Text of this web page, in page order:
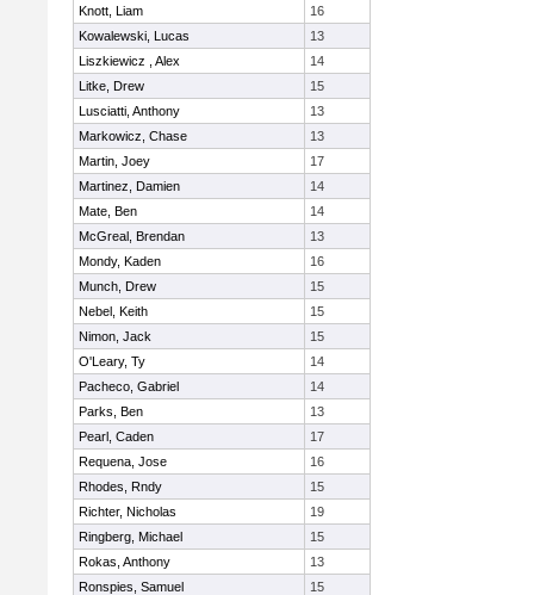
Knott, Liam
16
Kowalewski, Lucas
13
Liszkiewicz , Alex
14
Litke, Drew
15
Lusciatti, Anthony
13
Markowicz, Chase
13
Martin, Joey
17
Martinez, Damien
14
Mate, Ben
14
McGreal, Brendan
13
Mondy, Kaden
16
Munch, Drew
15
Nebel, Keith
15
Nimon, Jack
15
O'Leary, Ty
14
Pacheco, Gabriel
14
Parks, Ben
13
Pearl, Caden
17
Requena, Jose
16
Rhodes, Rndy
15
Richter, Nicholas
19
Ringberg, Michael
15
Rokas, Anthony
13
Ronspies, Samuel
15